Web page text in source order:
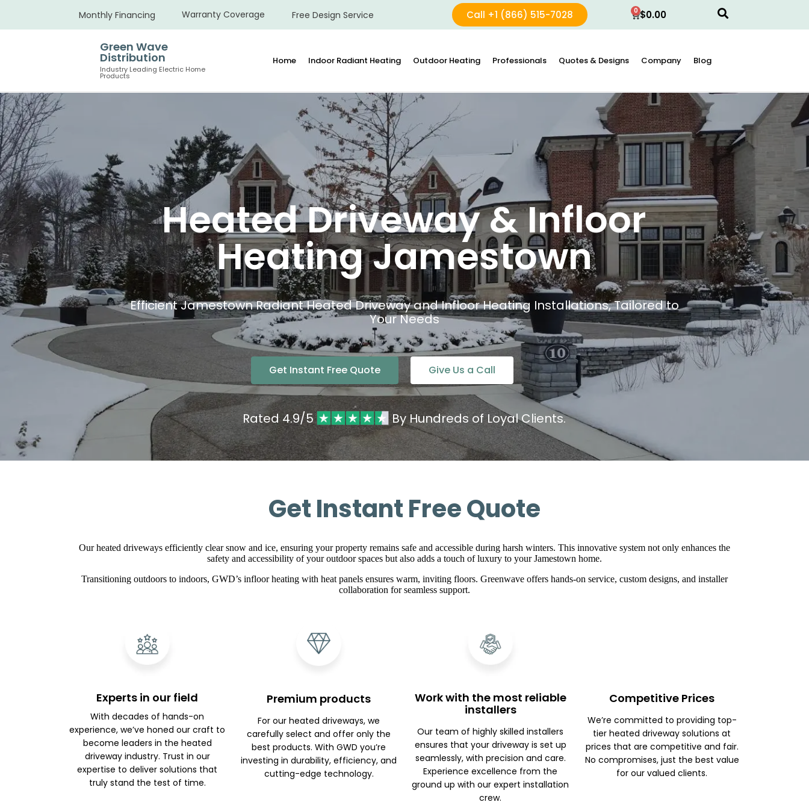
Monthly Financing Warranty Coverage Free Design Service Call +1 (866) 515-7028 $0.00
0
Green Wave
Distribution
Industry Leading Electric Home
Products
Home Indoor Radiant Heating Outdoor Heating Professionals Quotes & Designs Company Blog
Heated Driveway & Infloor
Heating Jamestown
Efficient Jamestown Radiant Heated Driveway and Infloor Heating Installations, Tailored to
Your Needs
Get Instant Free Quote Give Us a Call
Rated 4.9/5 By Hundreds of Loyal Clients.
Get Instant Free Quote
Our heated driveways efficiently clear snow and ice, ensuring your property remains safe and accessible during harsh winters. This innovative system not only enhances the
safety and accessibility of your outdoor spaces but also adds a touch of luxury to your Jamestown home.
Transitioning outdoors to indoors, GWD’s infloor heating with heat panels ensures warm, inviting floors. Greenwave offers hands-on service, custom designs, and installer
collaboration for seamless support.
Experts in our field
With decades of hands-on
experience, we’ve honed our craft to
become leaders in the heated
driveway industry. Trust in our
expertise to deliver solutions that
truly stand the test of time.
Premium products
For our heated driveways, we
carefully select and offer only the
best products. With GWD you’re
investing in durability, efficiency, and
cutting-edge technology.
Work with the most reliable
installers
Our team of highly skilled installers
ensures that your driveway is set up
seamlessly, with precision and care.
Experience excellence from the
ground up with our expert installation
crew.
Competitive Prices
We’re committed to providing top-
tier heated driveway solutions at
prices that are competitive and fair.
No compromises, just the best value
for our valued clients.